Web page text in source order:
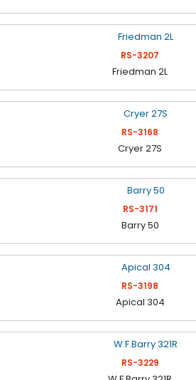
RS-3207
Friedman 2L
RS-3168
Cryer 27S
RS-3171
Barry 50
RS-3198
Apical 304
RS-3229